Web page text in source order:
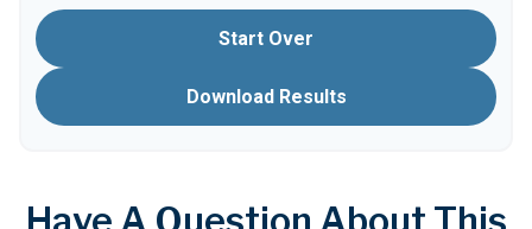
Start Over
Download Results